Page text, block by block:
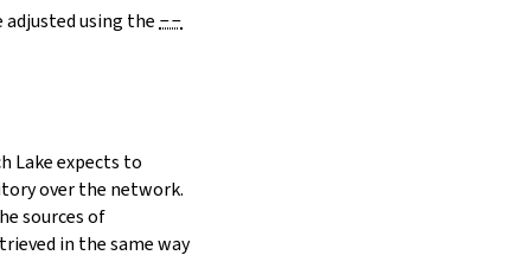
adjusted using the --
Lake expects to
over the network.
sources of
in the same way